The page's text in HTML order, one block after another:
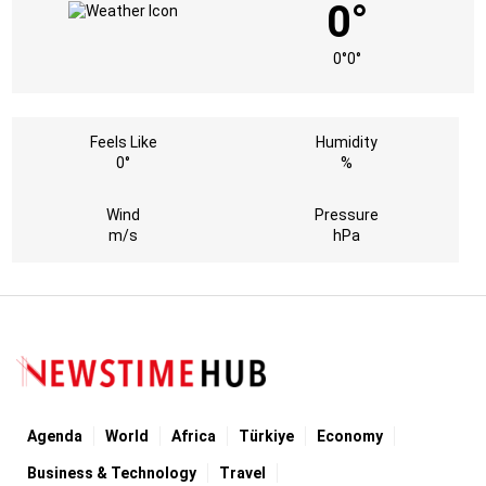
0°
0°0°
Feels Like
0°
Humidity
%
Wind
m/s
Pressure
hPa
Agenda World Africa Türkiye Economy
Business & Technology Travel